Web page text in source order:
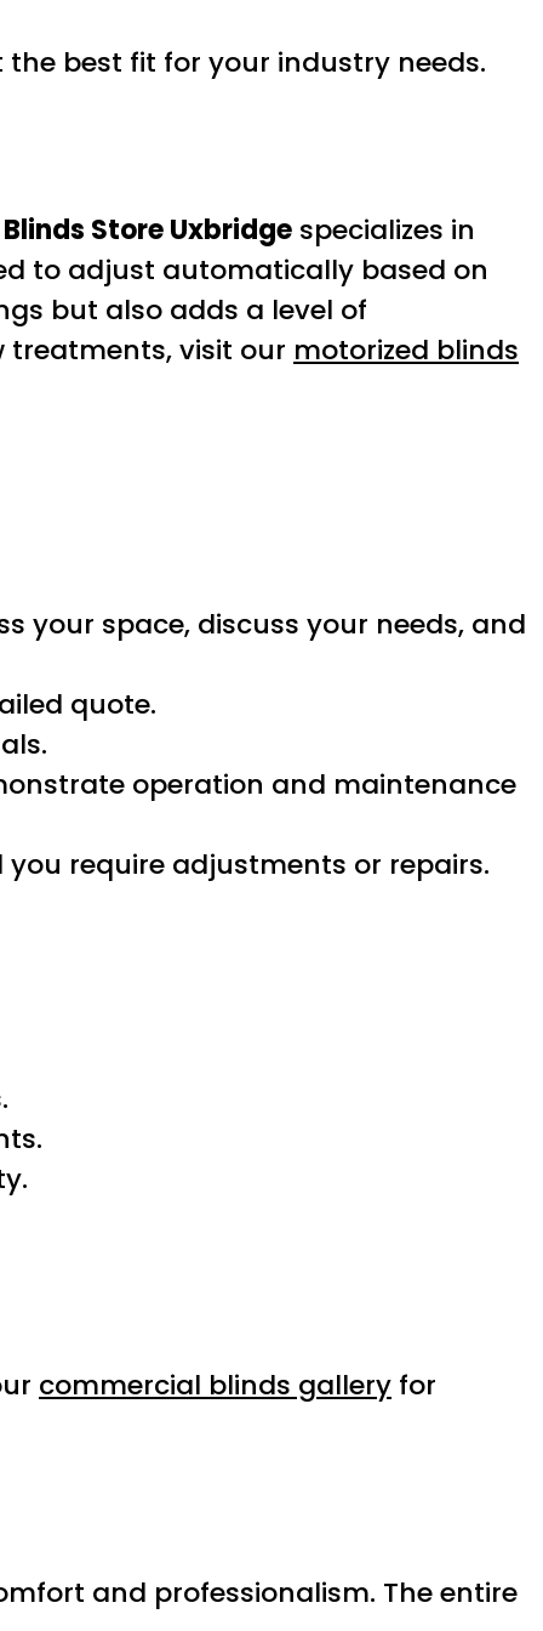
best fit for your industry needs.
Store Uxbridge specializes in
to adjust automatically based on
but also adds a level of
treatments, visit our motorized blinds
your space, discuss your needs, and
quote.
operation and maintenance
require adjustments or repairs.
commercial blinds gallery for
and professionalism. The entire